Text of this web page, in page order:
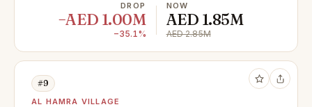
DROP
−AED 1.00M
−35.1%
NOW
AED 1.85M
AED 2.85M
#9
AL HAMRA VILLAGE